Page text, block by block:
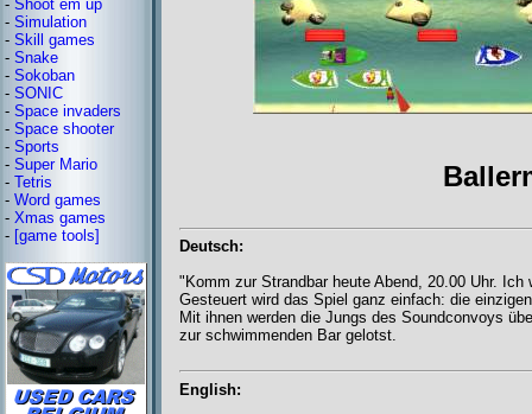
- Shoot em up
- Simulation
- Skill games
- Snake
- Sokoban
- SONIC
- Space invaders
- Space shooter
- Sports
- Super Mario
- Tetris
- Word games
- Xmas games
- [game tools]
Deutsch:
"Komm zur Strandbar heute Abend, 20.00 Uhr.
Gesteuert wird das Spiel ganz einfach: die
Mit ihnen werden die Jungs des Soundconvoys
zur schwimmenden Bar gelotst.
English: